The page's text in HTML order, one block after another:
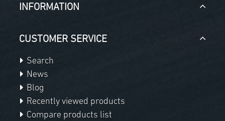
INFORMATION
CUSTOMER SERVICE
Search
News
Blog
Recently viewed products
Compare products list